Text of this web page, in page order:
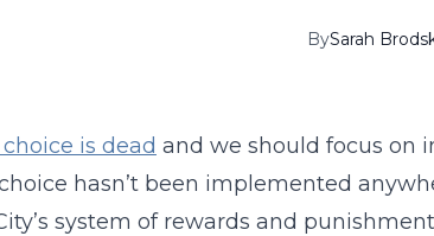
BySarah
is dead and we should focus on
hasn’t been implemented
system of rewards and